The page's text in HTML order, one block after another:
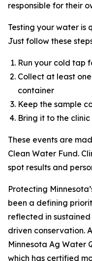
responsible for their
Testing your water is
Just follow these
Run your cold tap
Collect at least
container
Keep the sample
Bring it to the
These events are
Clean Water Fund.
spot results and
Protecting
been a defining
reflected in
driven conservation.
Minnesota Ag Water
which has certified